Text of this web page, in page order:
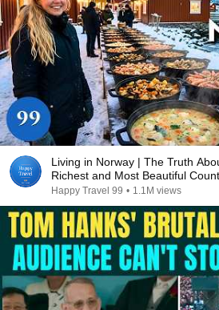
Living in Norway | The Truth
Richest and Most Beautiful
Happy Travel 99 • 1.1M views